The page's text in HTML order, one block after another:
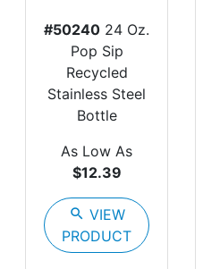
#50240 24 Oz.
Pop Sip
Recycled
Stainless Steel
Bottle
As Low As
$12.39
search VIEW
PRODUCT